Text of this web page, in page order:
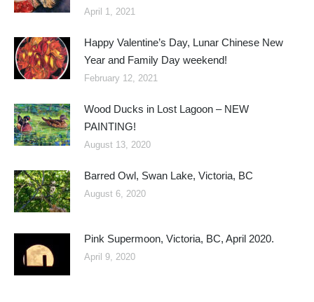
April 1, 2021
Happy Valentine’s Day, Lunar Chinese New
Year and Family Day weekend!
February 12, 2021
Wood Ducks in Lost Lagoon – NEW
PAINTING!
August 13, 2020
Barred Owl, Swan Lake, Victoria, BC
August 6, 2020
Pink Supermoon, Victoria, BC, April 2020.
April 9, 2020